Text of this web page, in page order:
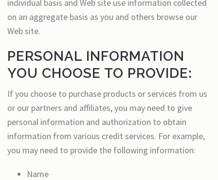
individual basis and Web site use information collected
on an aggregate basis as you and others browse our
Web site.
PERSONAL INFORMATION
YOU CHOOSE TO PROVIDE:
If you choose to purchase products or services from us
or our partners and affiliates, you may need to give
personal information and authorization to obtain
information from various credit services. For example,
you may need to provide the following information:
Name